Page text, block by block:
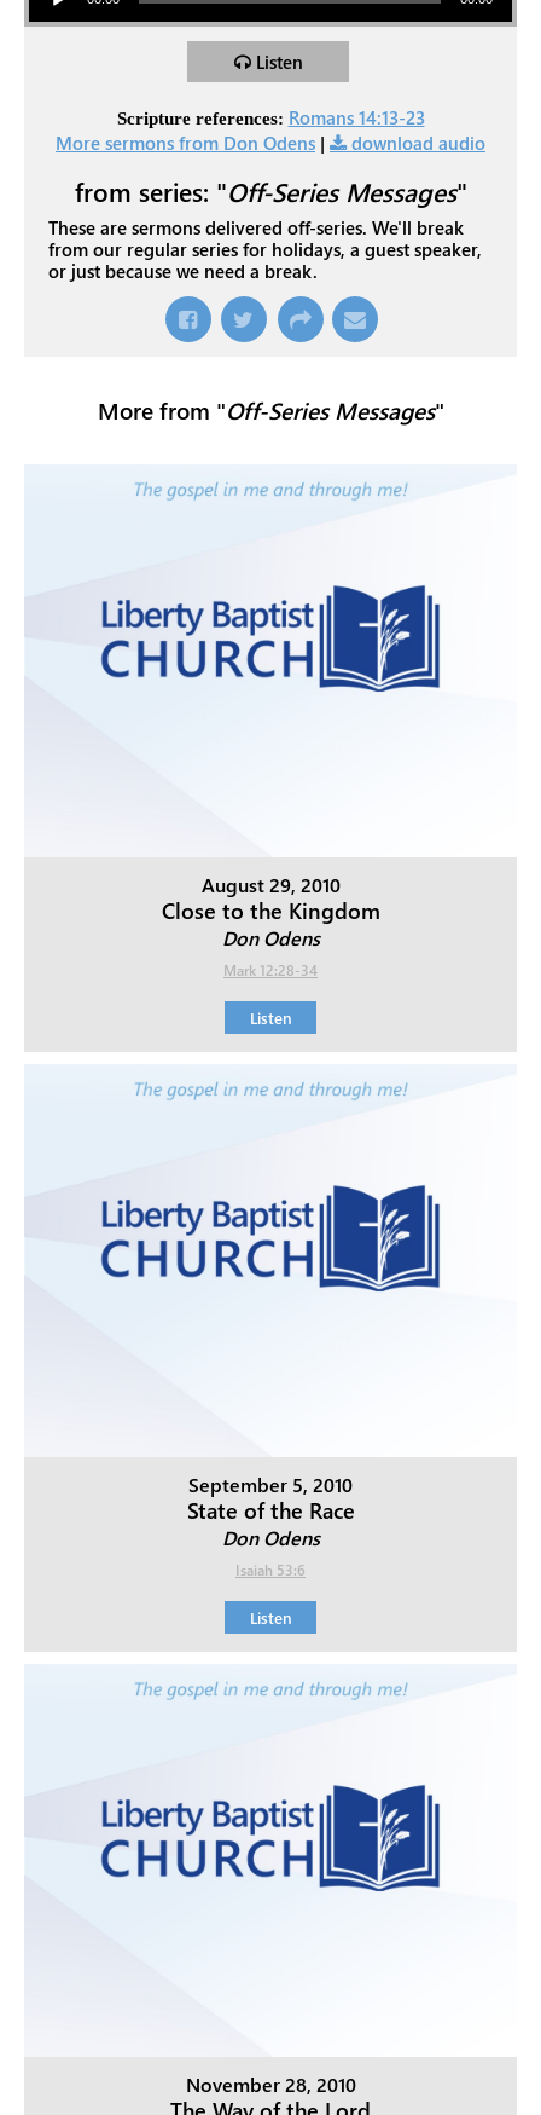
Listen
Scripture references: Romans 14:13-23
More sermons from Don Odens | download audio
from series: "Off-Series Messages"
These are sermons delivered off-series. We'll break
from our regular series for holidays, a guest speaker,
or just because we need a break.
More from "Off-Series Messages"
August 29, 2010
Close to the Kingdom
Don Odens
Mark 12:28-34
Listen
September 5, 2010
State of the Race
Don Odens
Isaiah 53:6
Listen
November 28, 2010